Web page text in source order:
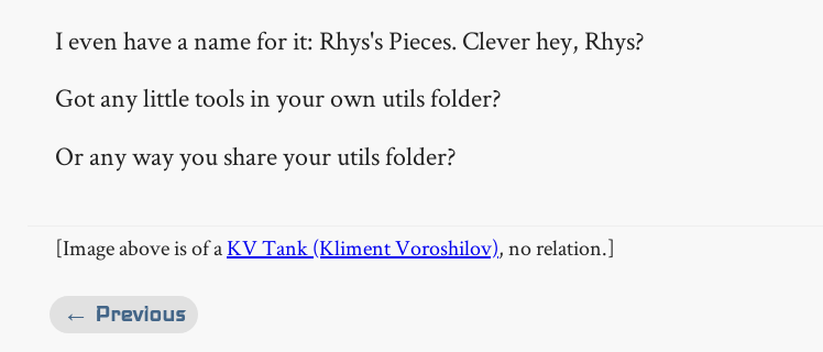
I even have a name for it: Rhys's Pieces. Clever hey, Rhys?
Got any little tools in your own utils folder?
Or any way you share your utils folder?
[Image above is of aKV Tank (Kliment Voroshilov), no relation.]
← Previous